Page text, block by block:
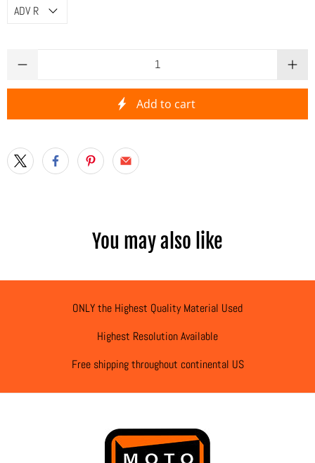
Add to cart
You may also like
ONLY the Highest Quality Material Used
Highest Resolution Available
Free shipping throughout continental US